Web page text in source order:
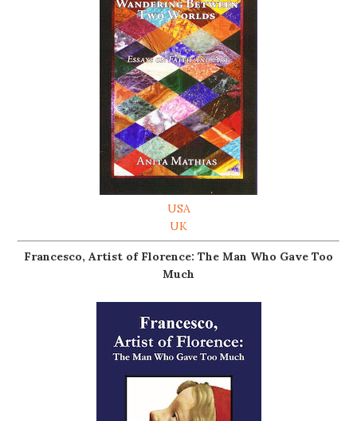
USA
UK
Francesco, Artist of Florence: The Man Who Gave Too
Much